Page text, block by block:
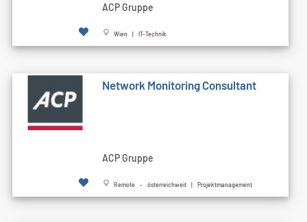
ACP Gruppe
Wien | IT-Technik
Network Monitoring Consultant
ACP Gruppe
Remote - österreichweit | Projektmanagement